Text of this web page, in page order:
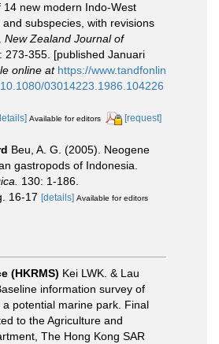
14 new modern Indo-West
and subspecies, with revisions
New Zealand Journal of
273-355. [published Januari
online at https://www.tandfonlin
03014223.1986.104226
Available for editors [request]
Beu, A. G. (2005). Neogene
gastropods of Indonesia.
130: 1-186.
16-17 [details] Available for editors
(HKRMS) Kei LWK. & Lau
information survey of
potential marine park. Final
to the Agriculture and
The Hong Kong SAR